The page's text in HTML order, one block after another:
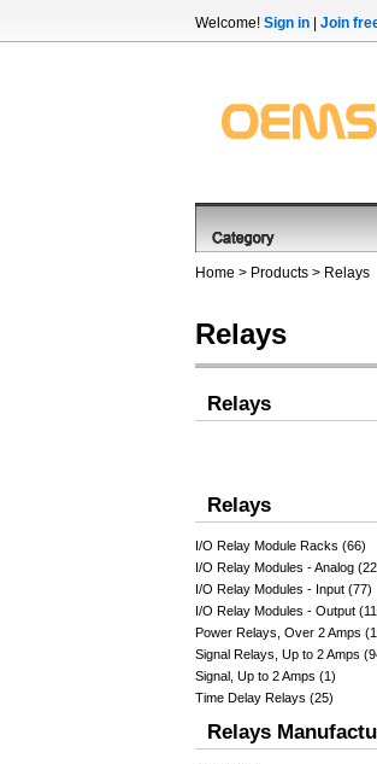
Welcome! Sign in Join
Home > Products > Relays
Relays
Relays
Relays
I/O Relay Module Racks (66)
I/O Relay Modules - Analog
I/O Relay Modules - Input (77)
I/O Relay Modules - Output
Power Relays, Over 2 Amps
Signal Relays, Up to 2 Amps
Signal, Up to 2 Amps (1)
Time Delay Relays (25)
Relays